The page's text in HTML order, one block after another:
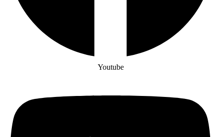
Youtube